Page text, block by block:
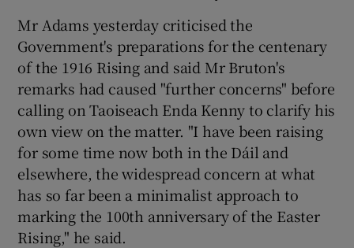
Mr Adams yesterday criticised the
Government's preparations for the centenary
of the 1916 Rising and said Mr Bruton's
remarks had caused "further concerns" before
calling on Taoiseach Enda Kenny to clarify his
own view on the matter. "I have been raising
for some time now both in the Dáil and
elsewhere, the widespread concern at what
has so far been a minimalist approach to
marking the 100th anniversary of the Easter
Rising," he said.